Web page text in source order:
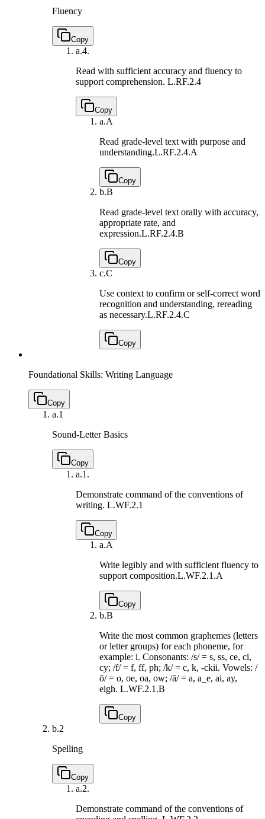
Fluency
Copy
a.4.
Read with sufficient accuracy and fluency to
support comprehension. L.RF.2.4
Copy
a.A
Read grade-level text with purpose and
understanding.L.RF.2.4.A
Copy
b.B
Read grade-level text orally with accuracy,
appropriate rate, and
expression.L.RF.2.4.B
Copy
c.C
Use context to confirm or self-correct word
recognition and understanding, rereading
as necessary.L.RF.2.4.C
Copy
Foundational Skills: Writing Language
Copy
a.1
Sound-Letter Basics
Copy
a.1.
Demonstrate command of the conventions of
writing. L.WF.2.1
Copy
a.A
Write legibly and with sufficient fluency to
support composition.L.WF.2.1.A
Copy
b.B
Write the most common graphemes (letters
or letter groups) for each phoneme, for
example: i. Consonants: /s/ = s, ss, ce, ci,
cy; /f/ = f, ff, ph; /k/ = c, k, -ckii. Vowels: /
ō/ = o, oe, oa, ow; /ā/ = a, a_e, ai, ay,
eigh. L.WF.2.1.B
Copy
b.2
Spelling
Copy
a.2.
Demonstrate command of the conventions of